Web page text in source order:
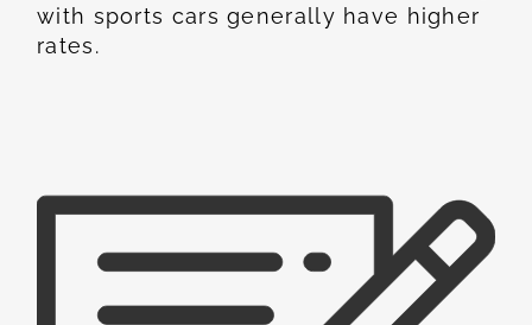
with sports cars generally have higher
rates.